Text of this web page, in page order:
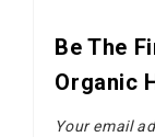
Be The
Organic
Your email